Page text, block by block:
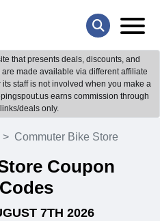
that presents deals, discounts, and
made available via different affiliate
staff is not involved when you make a
earns commission through
deals only.
Commuter Bike Store
Coupon
7TH 2026